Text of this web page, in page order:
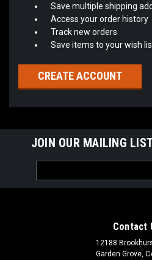
Save multiple shipping
Access your order history
Track new orders
Save items to your wish
CREATE ACCOUNT
JOIN OUR MAILING
Address
Contact
12188
Garden Grove,